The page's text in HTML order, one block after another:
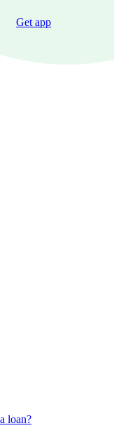
Get app
loan?